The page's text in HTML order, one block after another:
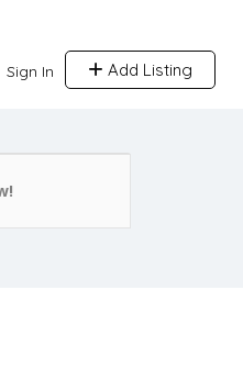
Sign In Add Listing